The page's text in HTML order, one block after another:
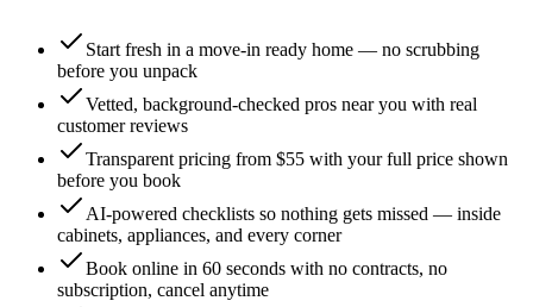
Start fresh in a move-in ready home — no scrubbing
before you unpack
Vetted, background-checked pros near you with real
customer reviews
Transparent pricing from $55 with your full price shown
before you book
AI-powered checklists so nothing gets missed — inside
cabinets, appliances, and every corner
Book online in 60 seconds with no contracts, no
subscription, cancel anytime